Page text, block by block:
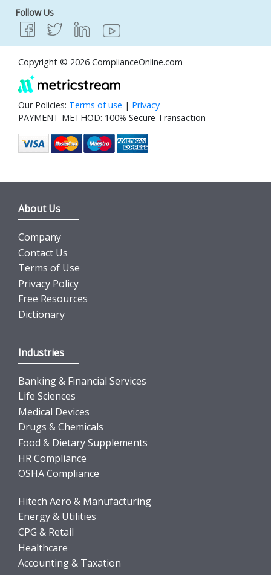
Follow Us
Copyright © 2026 ComplianceOnline.com
Our Policies: Terms of use | Privacy
PAYMENT METHOD: 100% Secure Transaction
About Us
Company
Contact Us
Terms of Use
Privacy Policy
Free Resources
Dictionary
Industries
Banking & Financial Services
Life Sciences
Medical Devices
Drugs & Chemicals
Food & Dietary Supplements
HR Compliance
OSHA Compliance
Hitech Aero & Manufacturing
Energy & Utilities
CPG & Retail
Healthcare
Accounting & Taxation